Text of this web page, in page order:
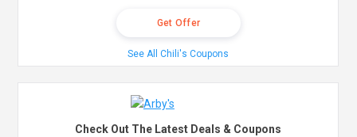
Get Offer
See All Chili's Coupons
Check Out The Latest Deals & Coupons